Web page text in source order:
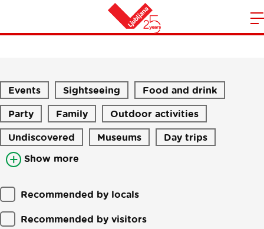
Home
Stories
Events Sightseeing Food and drink
Party Family Outdoor activities
Undiscovered Museums Day trips
Show more
Recommended by locals
Recommended by visitors